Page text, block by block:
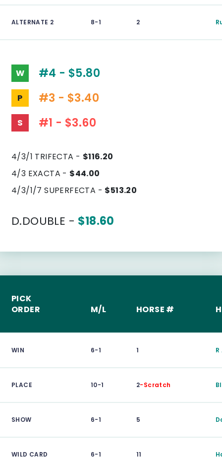
ALTERNATE 2 8-1 2
W #4 - $5.80
P #3 - $3.40
S #1 - $3.60
4/3/1 TRIFECTA - $116.20
4/3 EXACTA - $44.00
4/3/1/7 SUPERFECTA - $513.20
D.DOUBLE - $18.60
PICK
ORDER
M/L HORSE #
WIN 6-1 1
PLACE 10-1 2-Scratch
SHOW 6-1 5
WILD CARD 6-1 11